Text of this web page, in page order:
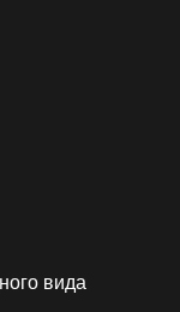
вида